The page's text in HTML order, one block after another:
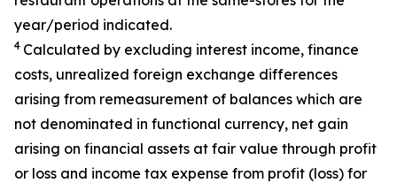
year/period indicated.
4 Calculated by excluding interest income, finance
costs, unrealized foreign exchange differences
arising from remeasurement of balances which are
not denominated in functional currency, net gain
arising on financial assets at fair value through profit
or loss and income tax expense from profit (loss) for